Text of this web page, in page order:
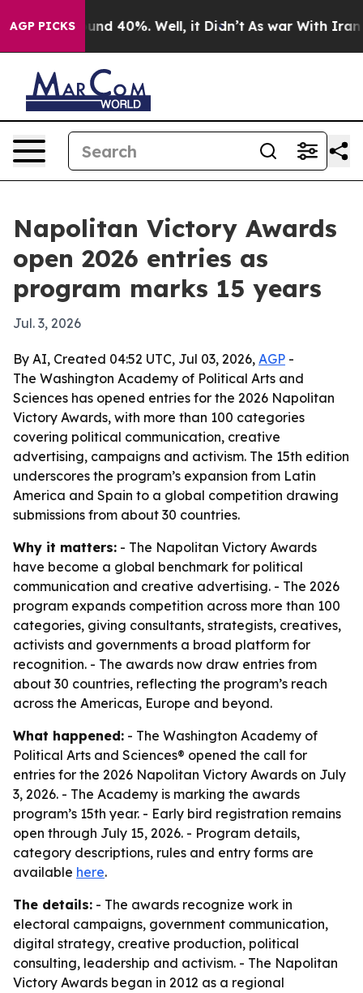
AGP PICKS
Around 40%. Well, it Didn’t As war With Iran
Napolitan Victory Awards
open 2026 entries as
program marks 15 years
Jul. 3, 2026
By AI, Created 04:52 UTC, Jul 03, 2026, AGP -
The Washington Academy of Political Arts and
Sciences has opened entries for the 2026 Napolitan
Victory Awards, with more than 100 categories
covering political communication, creative
advertising, campaigns and activism. The 15th edition
underscores the program’s expansion from Latin
America and Spain to a global competition drawing
submissions from about 30 countries.
Why it matters: - The Napolitan Victory Awards
have become a global benchmark for political
communication and creative advertising. - The 2026
program expands competition across more than 100
categories, giving consultants, strategists, creatives,
activists and governments a broad platform for
recognition. - The awards now draw entries from
about 30 countries, reflecting the program’s reach
across the Americas, Europe and beyond.
What happened: - The Washington Academy of
Political Arts and Sciences® opened the call for
entries for the 2026 Napolitan Victory Awards on July
3, 2026. - The Academy is marking the awards
program’s 15th year. - Early bird registration remains
open through July 15, 2026. - Program details,
category descriptions, rules and entry forms are
available here.
The details: - The awards recognize work in
electoral campaigns, government communication,
digital strategy, creative production, political
consulting, leadership and activism. - The Napolitan
Victory Awards began in 2012 as a regional